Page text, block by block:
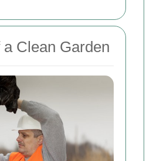
Clean Garden